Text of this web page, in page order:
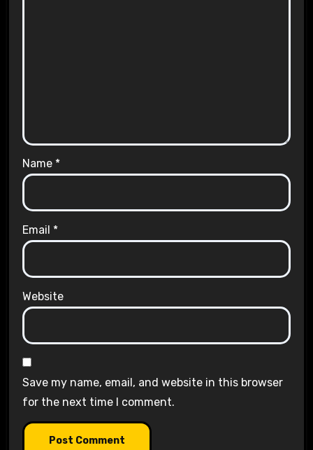
Name *
Email *
Website
Save my name, email, and website in this browser
for the next time I comment.